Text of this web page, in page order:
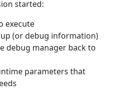
started:
execute
(or debug information)
debug manager back to
parameters that